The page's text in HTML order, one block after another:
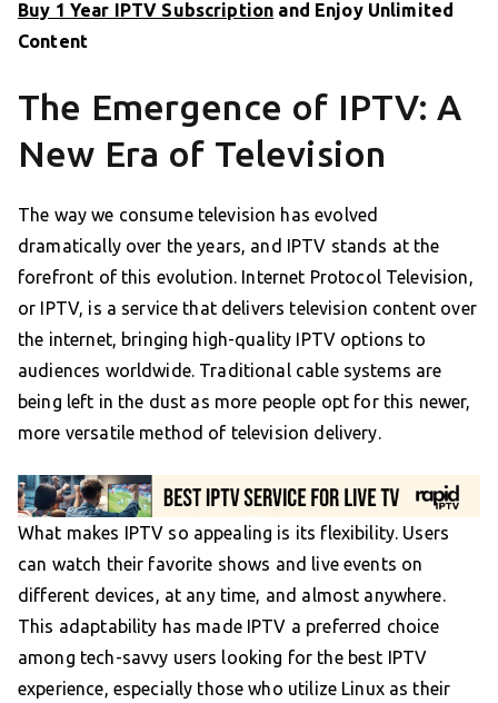
Buy 1 Year IPTV Subscription and Enjoy Unlimited
Content
The Emergence of IPTV: A
New Era of Television
The way we consume television has evolved
dramatically over the years, and IPTV stands at the
forefront of this evolution. Internet Protocol Television,
or IPTV, is a service that delivers television content over
the internet, bringing high-quality IPTV options to
audiences worldwide. Traditional cable systems are
being left in the dust as more people opt for this newer,
more versatile method of television delivery.
What makes IPTV so appealing is its flexibility. Users
can watch their favorite shows and live events on
different devices, at any time, and almost anywhere.
This adaptability has made IPTV a preferred choice
among tech-savvy users looking for the best IPTV
experience, especially those who utilize Linux as their